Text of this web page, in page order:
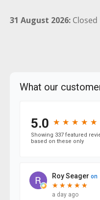
31 August 2026: Closed